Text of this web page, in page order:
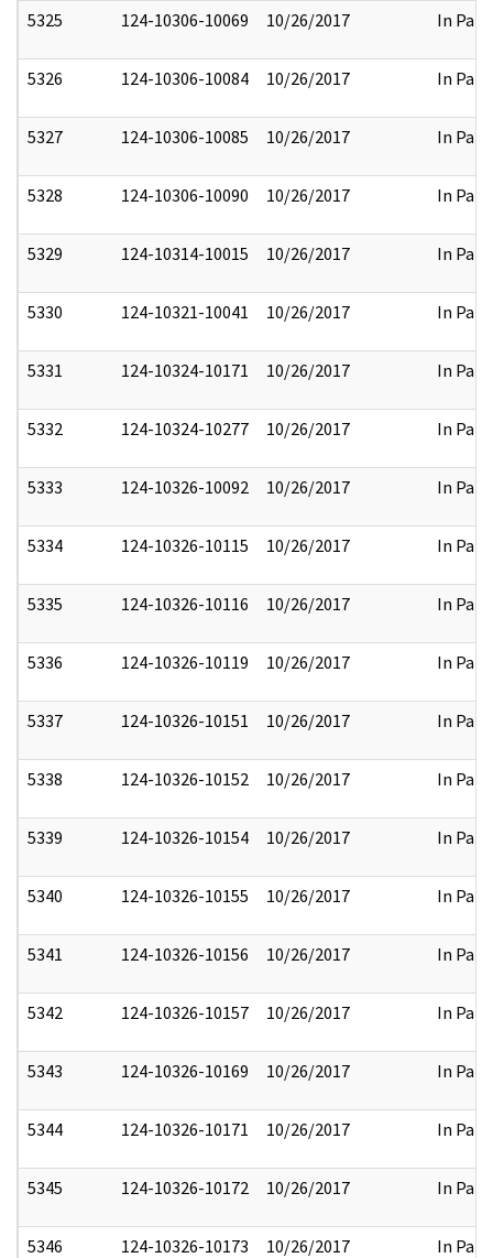
5325 124-10306-10069 10/26/2017 In Part
5326 124-10306-10084 10/26/2017 In Part
5327 124-10306-10085 10/26/2017 In Part
5328 124-10306-10090 10/26/2017 In Part
5329 124-10314-10015 10/26/2017 In Part
5330 124-10321-10041 10/26/2017 In Part
5331 124-10324-10171 10/26/2017 In Part
5332 124-10324-10277 10/26/2017 In Part
5333 124-10326-10092 10/26/2017 In Part
5334 124-10326-10115 10/26/2017 In Part
5335 124-10326-10116 10/26/2017 In Part
5336 124-10326-10119 10/26/2017 In Part
5337 124-10326-10151 10/26/2017 In Part
5338 124-10326-10152 10/26/2017 In Part
5339 124-10326-10154 10/26/2017 In Part
5340 124-10326-10155 10/26/2017 In Part
5341 124-10326-10156 10/26/2017 In Part
5342 124-10326-10157 10/26/2017 In Part
5343 124-10326-10169 10/26/2017 In Part
5344 124-10326-10171 10/26/2017 In Part
5345 124-10326-10172 10/26/2017 In Part
5346 124-10326-10173 10/26/2017 In Part